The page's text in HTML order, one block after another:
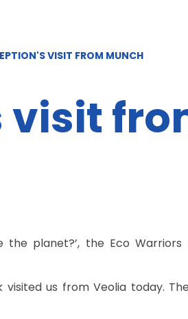
VISIT FROM MUNCH
visit
planet?’, the Eco Warriors
us from Veolia today.